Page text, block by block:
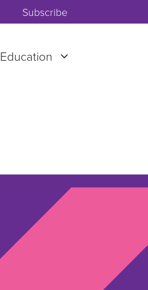
Subscribe
Education